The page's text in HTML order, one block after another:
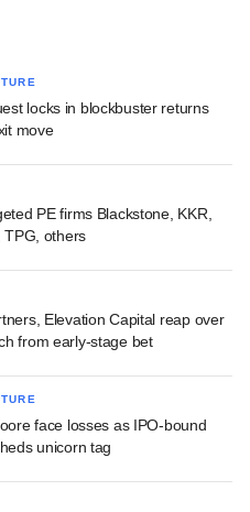
locks in blockbuster returns
move
PE firms Blackstone, KKR,
TPG, others
Elevation Capital reap over
from early-stage bet
face losses as IPO-bound
unicorn tag